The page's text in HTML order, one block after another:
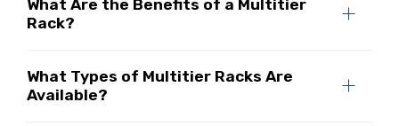
What Are the Benefits of a Multitier
Rack?
What Types of Multitier Racks Are
Available?